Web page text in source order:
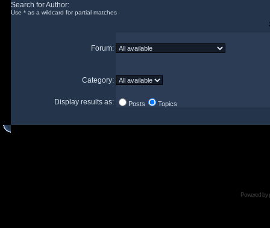
Search for Author:
Use * as a wildcard for partial matches
Forum:
Category:
Display results as: Posts Topics
Powered by